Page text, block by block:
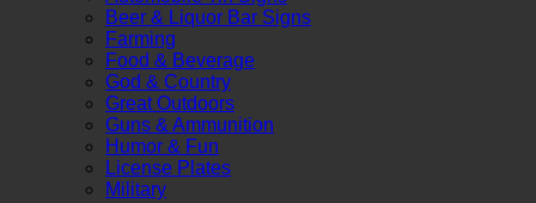
Beer & Liquor Bar Signs
Farming
Food & Beverage
God & Country
Great Outdoors
Guns & Ammunition
Humor & Fun
License Plates
Military